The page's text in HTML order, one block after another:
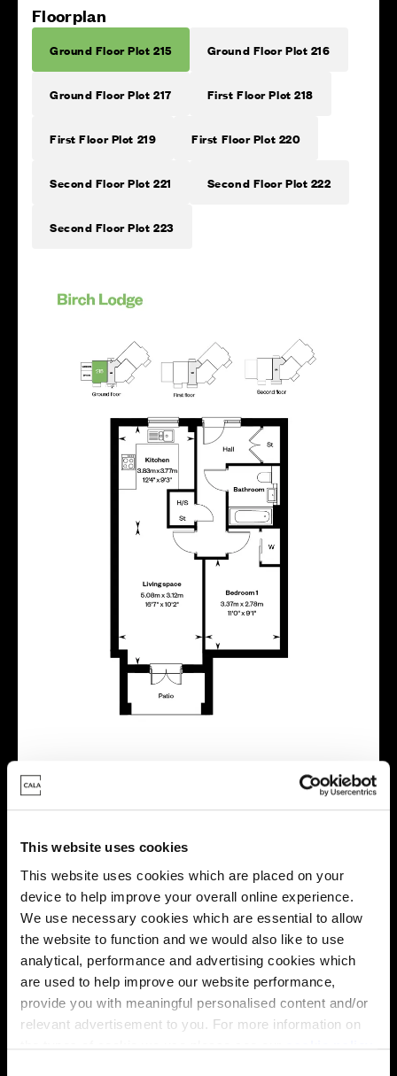
This website uses cookies
This website uses cookies which are placed on your
device to help improve your overall online experience.
We use necessary cookies which are essential to allow
the website to function and we would also like to use
analytical, performance and advertising cookies which
are used to help improve our website performance,
provide you with meaningful personalised content and/or
relevant advertisement to you. For more information on
Floorplan
Ground Floor Plot 215 Ground Floor Plot 216
Ground Floor Plot 217 First Floor Plot 218
First Floor Plot 219 First Floor Plot 220
Second Floor Plot 221 Second Floor Plot 222
Second Floor Plot 223
Energy rating